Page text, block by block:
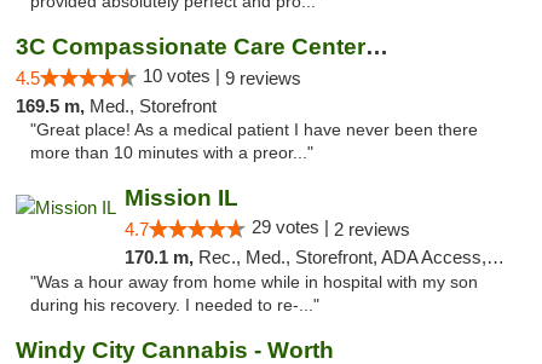
3C Compassionate Care Centers - Joliet
4.5 10 votes | 9 reviews
169.5 m, Med., Storefront
"Great place! As a medical patient I have never been there
more than 10 minutes with a preor..."
Mission IL
4.7 29 votes | 2 reviews
170.1 m, Rec., Med., Storefront, ADA Access, ATM, Pickup
"Was a hour away from home while in hospital with my son
during his recovery. I needed to re-..."
Windy City Cannabis - Worth